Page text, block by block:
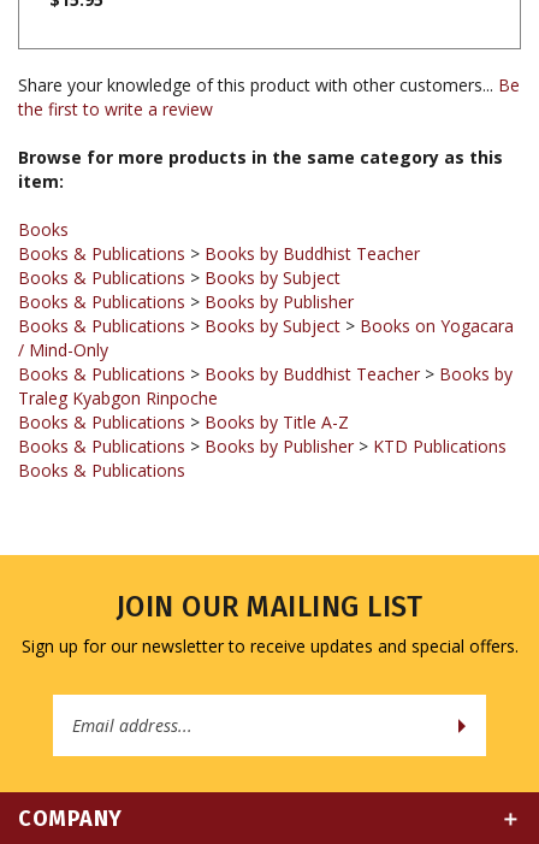
Share your knowledge of this product with other customers...Be
Browse for more products in the same category as this
Books
Books & Publications
Books & Publications > Books by Publisher
Books & Publications > Books by Subject
/ Mind-Only
Books & Publications > Books by Buddhist Teacher> Books by
Traleg Kyabgon Rinpoche
Books & Publications > Books by Title A-Z
Books & Publications>Books by Publisher
Books & Publications
Sign up for our newsletter to receive updates and special offers.
Address
MY ACCOUNT